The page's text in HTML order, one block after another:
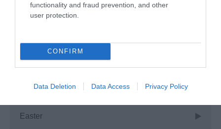
functionality and fraud prevention, and other
user protection.
CONFIRM
Data Deletion Data Access Privacy Policy
Autism Friendly
Business Case Studies
Christmas
Easter